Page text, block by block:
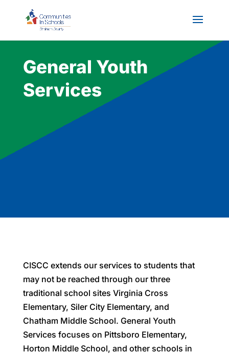
General Youth
Services
CISCC extends our services to students that
may not be reached through our three
traditional school sites Virginia Cross
Elementary, Siler City Elementary, and
Chatham Middle School. General Youth
Services focuses on Pittsboro Elementary,
Horton Middle School, and other schools in